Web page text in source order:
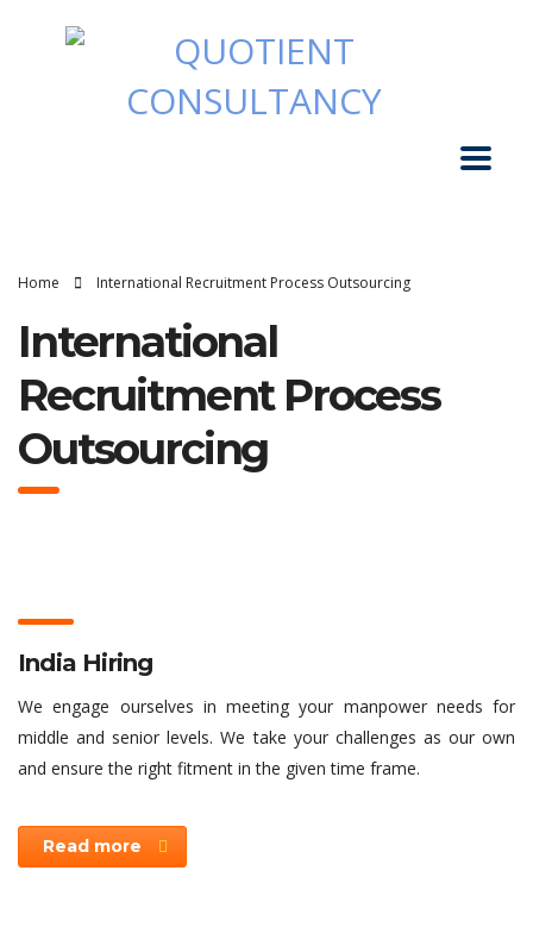
Home International Recruitment Process Outsourcing
International
Recruitment Process
Outsourcing
India Hiring
We engage ourselves in meeting your manpower needs for
middle and senior levels. We take your challenges as our own
and ensure the right fitment in the given time frame.
Read more